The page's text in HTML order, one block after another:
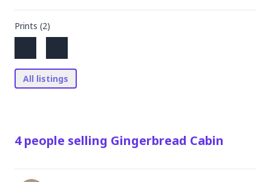
Prints (2)
All listings
4 people selling Gingerbread Cabin